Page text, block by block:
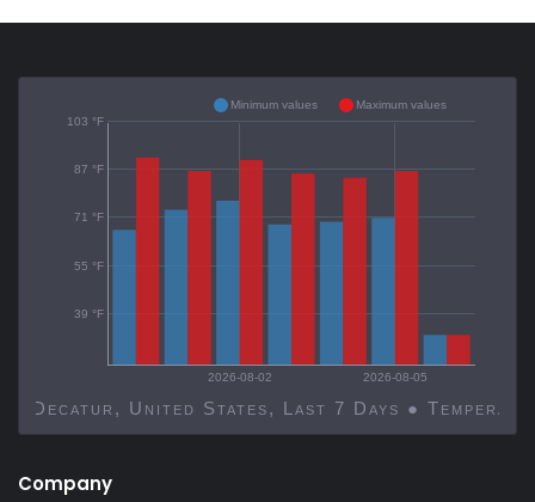
2026-08-02 2026-08-05
Decatur, United States, Last 7 Days ●
39 °F
55 °F
71 °F
87 °F
103 °F
Minimum values Maximum values
Company